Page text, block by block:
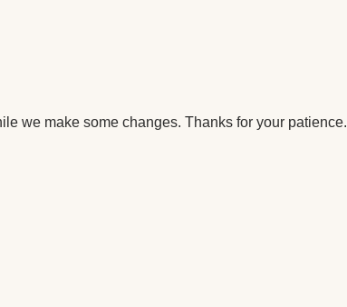
we make some changes. Thanks for your patience.